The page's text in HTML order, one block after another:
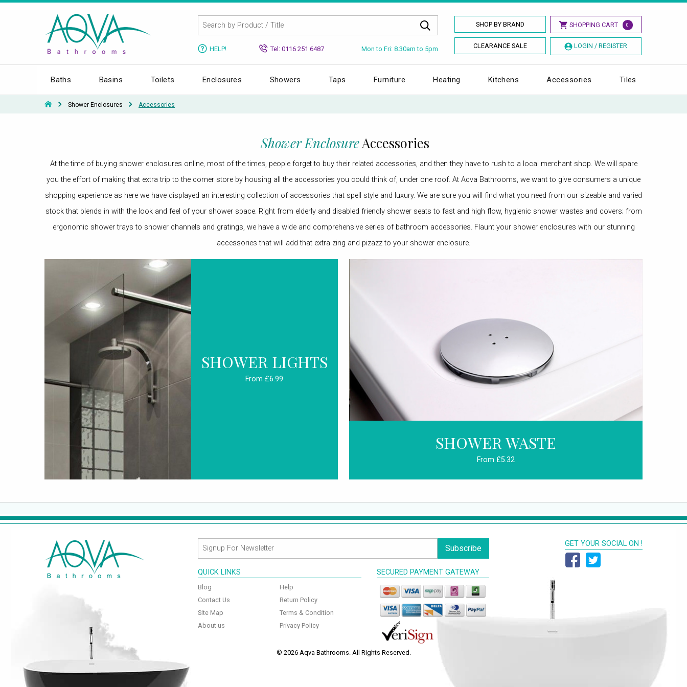
SHOP BY BRAND SHOPPING CART 0
CLEARANCE SALE LOGIN / REGISTER
HELP! Tel: 0116 251 6487 Mon to Fri: 8.30am to 5pm
Baths Basins Toilets Enclosures Showers Taps Furniture Heating Kitchens Accessories Tiles
Shower Enclosures Accessories
Shower EnclosureAccessories
At the time of buying shower enclosures online, most of the times, people forget to buy their related accessories, and then they have to rush to a local merchant shop. We will spare
you the effort of making that extra trip to the corner store by housing all the accessories you could think of, under one roof. At Aqva Bathrooms, we want to give consumers a unique
shopping experience as here we have displayed an interesting collection of accessories that spell style and luxury. We are sure you will find what you need from our sizeable and varied
stock that blends in with the look and feel of your shower space. Right from elderly and disabled friendly shower seats to fast and high flow, hygienic shower wastes and covers; from
ergonomic shower trays to shower channels and gratings, we have a wide and comprehensive series of bathroom accessories. Flaunt your shower enclosures with our stunning
accessories that will add that extra zing and pizazz to your shower enclosure.
SHOWER LIGHTS
From £6.99
SHOWER WASTE
From £5.32
Subscribe
QUICK LINKS
Blog
Contact Us
Site Map
About us
Help
Return Policy
Terms & Condition
Privacy Policy
SECURED PAYMENT GATEWAY
GET YOUR SOCIAL ON !
© 2026 Aqva Bathrooms. All Rights Reserved.